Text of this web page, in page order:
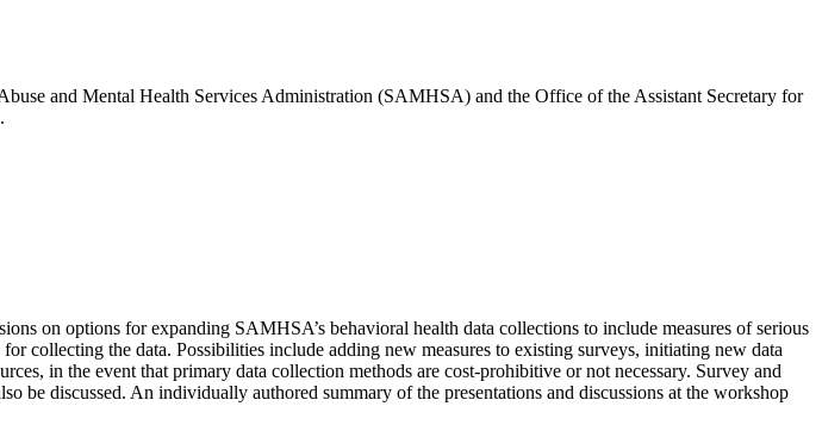
and Mental Health Services Administration (SAMHSA) and the Office of the Assistant Secretary for
on options for expanding SAMHSA’s behavioral health data collections to include measures of serious
collecting the data. Possibilities include adding new measures to existing surveys, initiating new data
in the event that primary data collection methods are cost-prohibitive or not necessary. Survey and
be discussed. An individually authored summary of the presentations and discussions at the workshop